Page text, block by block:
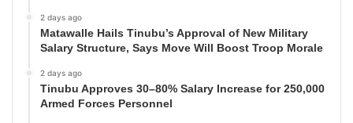
2 days ago
Matawalle Hails Tinubu’s Approval of New Military
Salary Structure, Says Move Will Boost Troop Morale
2 days ago
Tinubu Approves 30–80% Salary Increase for 250,000
Armed Forces Personnel